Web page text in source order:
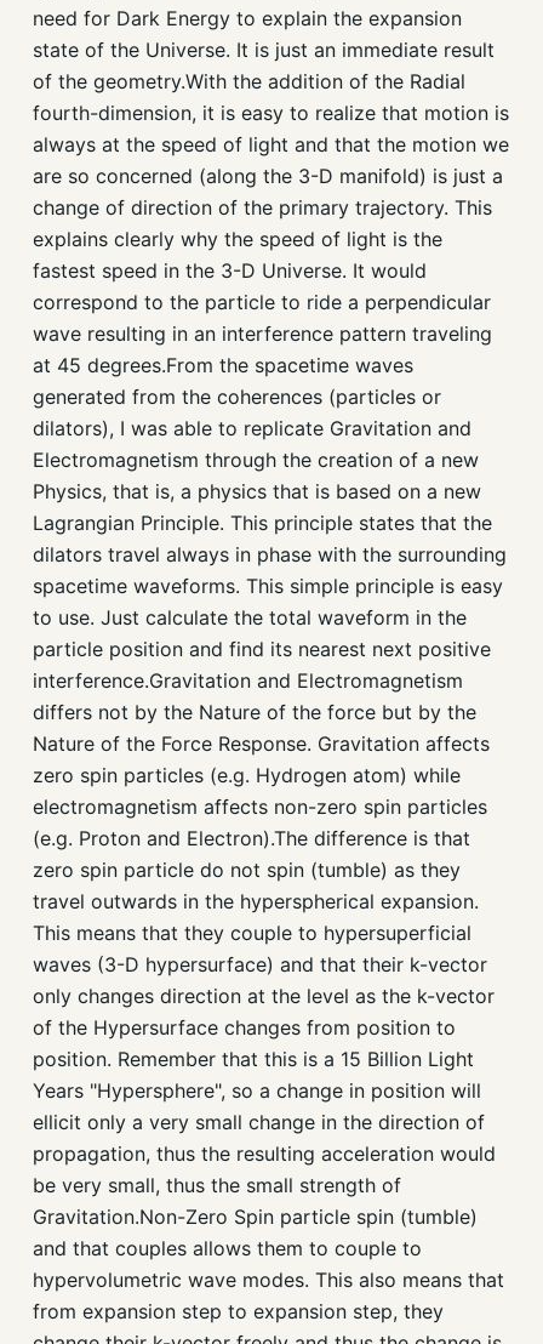
need for Dark Energy to explain the expansion
state of the Universe. It is just an immediate result
of the geometry.With the addition of the Radial
fourth-dimension, it is easy to realize that motion is
always at the speed of light and that the motion we
are so concerned (along the 3-D manifold) is just a
change of direction of the primary trajectory. This
explains clearly why the speed of light is the
fastest speed in the 3-D Universe. It would
correspond to the particle to ride a perpendicular
wave resulting in an interference pattern traveling
at 45 degrees.From the spacetime waves
generated from the coherences (particles or
dilators), I was able to replicate Gravitation and
Electromagnetism through the creation of a new
Physics, that is, a physics that is based on a new
Lagrangian Principle. This principle states that the
dilators travel always in phase with the surrounding
spacetime waveforms. This simple principle is easy
to use. Just calculate the total waveform in the
particle position and find its nearest next positive
interference.Gravitation and Electromagnetism
differs not by the Nature of the force but by the
Nature of the Force Response. Gravitation affects
zero spin particles (e.g. Hydrogen atom) while
electromagnetism affects non-zero spin particles
(e.g. Proton and Electron).The difference is that
zero spin particle do not spin (tumble) as they
travel outwards in the hyperspherical expansion.
This means that they couple to hypersuperficial
waves (3-D hypersurface) and that their k-vector
only changes direction at the level as the k-vector
of the Hypersurface changes from position to
position. Remember that this is a 15 Billion Light
Years "Hypersphere", so a change in position will
ellicit only a very small change in the direction of
propagation, thus the resulting acceleration would
be very small, thus the small strength of
Gravitation.Non-Zero Spin particle spin (tumble)
and that couples allows them to couple to
hypervolumetric wave modes. This also means that
from expansion step to expansion step, they